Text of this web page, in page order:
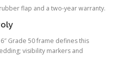
flap and a two-year warranty.
Grade 50 frame defines this
visibility markers and